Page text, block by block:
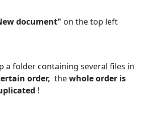
document" on the top left
a folder containing several files in
order,
  the
whole order is
!